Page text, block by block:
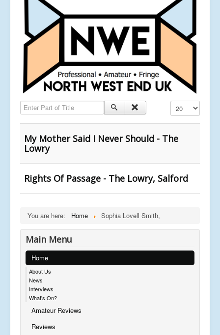
Enter Part of Title Display #
My Mother Said I Never Should - The
Lowry
Rights Of Passage - The Lowry, Salford
You are here: Home Sophia Lovell Smith,
Main Menu
Home
About Us
News
Interviews
What's On?
Amateur Reviews
Reviews